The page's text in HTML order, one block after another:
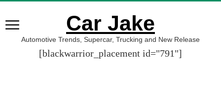
Car Jake
Automotive Trends, Supercar, Trucking and New Release
[blackwarrior_placement id="791"]